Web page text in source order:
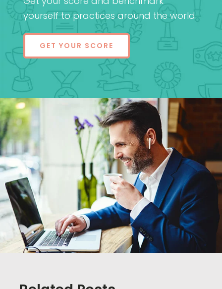
yourself to practices around the world.
GET YOUR SCORE